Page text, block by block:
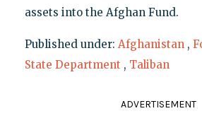
assets into the Afghan Fund.
Published under: Afghanistan ,
State Department , Taliban
ADVERTISEMENT